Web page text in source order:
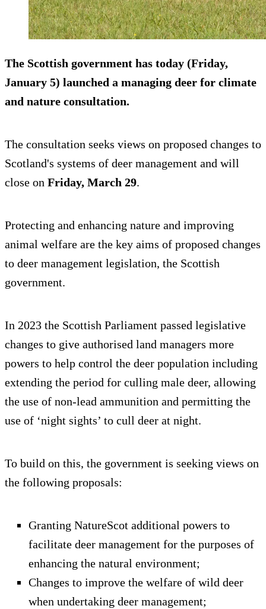
The Scottish government has today (Friday,
January 5) launched a managing deer for climate
and nature consultation.
The consultation seeks views on proposed changes to
Scotland's systems of deer management and will
close on Friday, March 29.
Protecting and enhancing nature and improving
animal welfare are the key aims of proposed changes
to deer management legislation, the Scottish
government.
In 2023 the Scottish Parliament passed legislative
changes to give authorised land managers more
powers to help control the deer population including
extending the period for culling male deer, allowing
the use of non-lead ammunition and permitting the
use of ‘night sights’ to cull deer at night.
To build on this, the government is seeking views on
the following proposals:
Granting NatureScot additional powers to
facilitate deer management for the purposes of
enhancing the natural environment;
Changes to improve the welfare of wild deer
when undertaking deer management;